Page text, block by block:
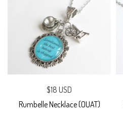
$18 USD
Rumbelle Necklace (OUAT)